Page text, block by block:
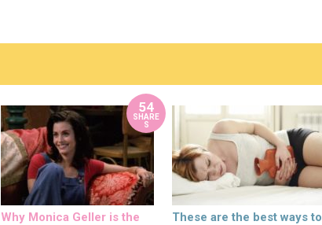
54
SHARE
S
Why Monica Geller is the
These are the best ways to